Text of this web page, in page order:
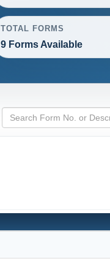
TOTAL FORMS
9 Forms Available